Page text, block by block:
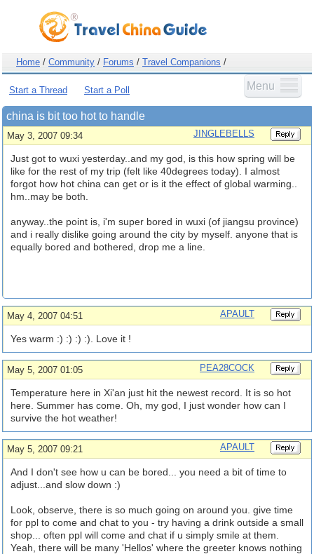
Home / Community / Forums / Travel Companions /
Menu
Start a Thread Start a Poll
china is bit too hot to handle
May 3, 2007 09:34 JINGLEBELLS
Just got to wuxi yesterday..and my god, is this how spring will be
like for the rest of my trip (felt like 40degrees today). I almost
forgot how hot china can get or is it the effect of global warming..
hm..may be both.
anyway..the point is, i'm super bored in wuxi (of jiangsu province)
and i really dislike going around the city by myself. anyone that is
equally bored and bothered, drop me a line.
May 4, 2007 04:51 APAULT
Yes warm :) :) :) :). Love it !
May 5, 2007 01:05 PEA28COCK
Temperature here in Xi'an just hit the newest record. It is so hot
here. Summer has come. Oh, my god, I just wonder how can I
survive the hot weather!
May 5, 2007 09:21 APAULT
And I don't see how u can be bored... you need a bit of time to
adjust...and slow down :)
Look, observe, there is so much going on around you. give time
for ppl to come and chat to you - try having a drink outside a small
shop... often ppl will come and chat if u simply smile at them.
Yeah, there will be many 'Hellos' where the greeter knows nothing